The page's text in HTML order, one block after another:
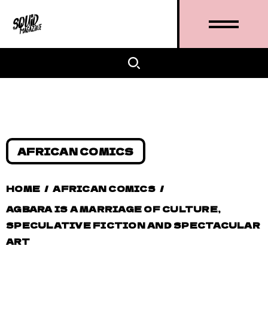
AFRICAN COMICS
HOME / AFRICAN COMICS /
AGBARA IS A MARRIAGE OF CULTURE,
SPECULATIVE FICTION AND SPECTACULAR
ART